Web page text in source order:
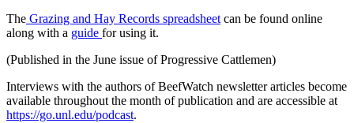
The Grazing and Hay Records spreadsheet can be found online
along with a guide for using it.
(Published in the June issue of Progressive Cattlemen)
Interviews with the authors of BeefWatch newsletter articles become
available throughout the month of publication and are accessible at
https://go.unl.edu/podcast.